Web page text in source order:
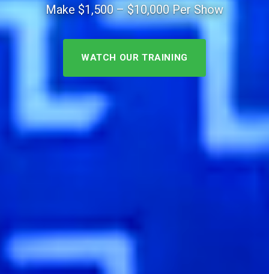
Make $1,500 – $10,000 Per Show
WATCH OUR TRAINING